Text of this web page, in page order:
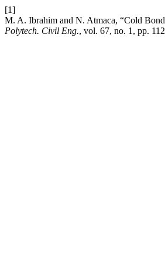
[1]
M. A. Ibrahim and N. Atmaca, “Cold
Polytech. Civil Eng., vol. 67, no. 1, pp.